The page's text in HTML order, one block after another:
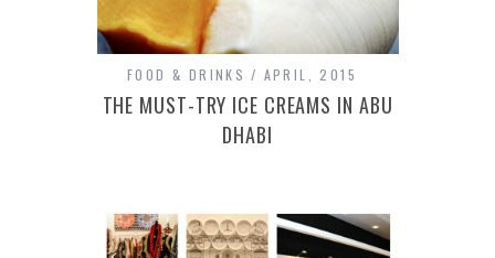
FOOD & DRINKS APRIL, 2015
THE MUST-TRY ICE CREAMS IN ABU
DHABI